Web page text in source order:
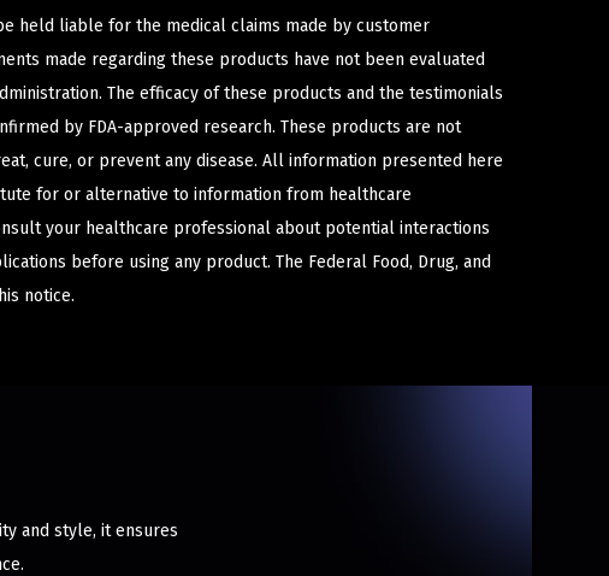
held liable for the medical claims made by customer
made regarding these products have not been evaluated
The efficacy of these products and the testimonials
by FDA-approved research. These products are not
cure, or prevent any disease. All information presented here
for or alternative to information from healthcare
your healthcare professional about potential interactions
before using any product. The Federal Food, Drug, and
notice.
and style, it ensures